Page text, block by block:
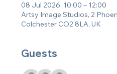
08 Jul 2026, 10:00 – 12:00
Artsy Image Studios, 2
Colchester CO2 8LA, UK
Guests